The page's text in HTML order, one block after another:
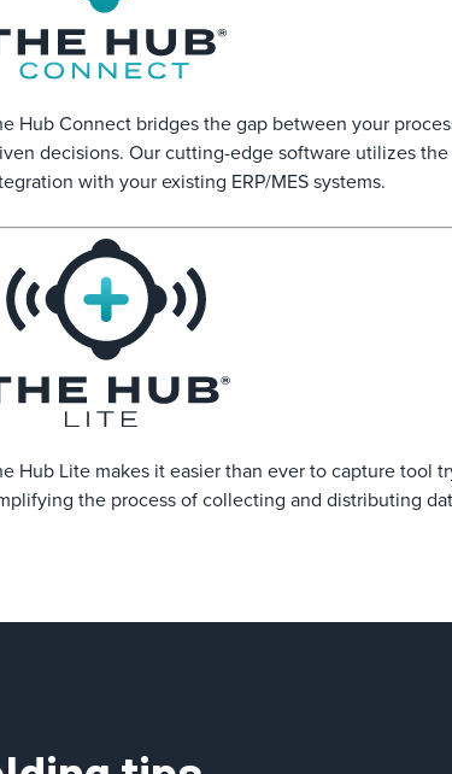
Hub Connect bridges the gap between your
decisions. Our cutting-edge software utilizes
with your existing ERP/MES systems.
Hub Lite makes it easier than ever to capture tool
the process of collecting and distributing